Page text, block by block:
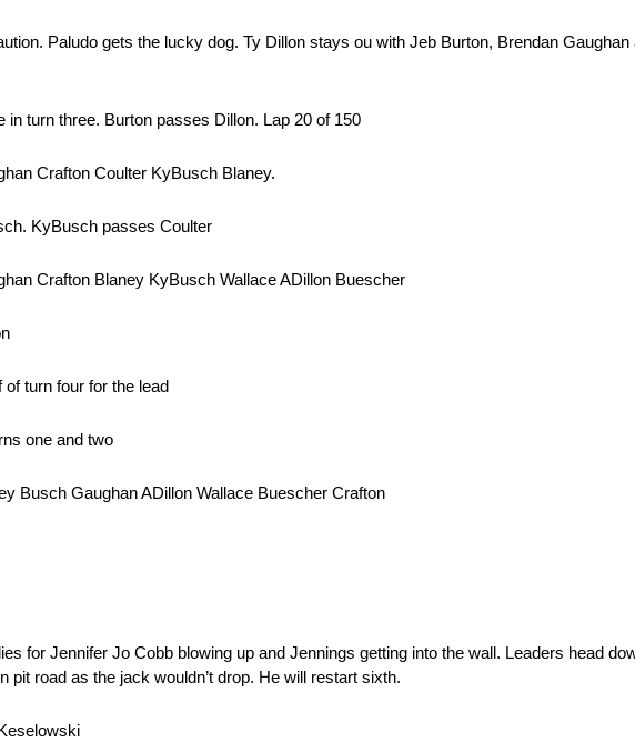
Paludo gets the lucky dog. Ty Dillon stays ou with Jeb Burton, Brendan
turn three. Burton passes Dillon. Lap 20 of 150
Crafton Coulter KyBusch Blaney.
KyBusch passes Coulter
Crafton Blaney KyBusch Wallace ADillon Buescher
turn four for the lead
one and two
Busch Gaughan ADillon Wallace Buescher Crafton
for Jennifer Jo Cobb blowing up and Jennings getting into the wall. Leaders head
road as the jack wouldn’t drop. He will restart sixth.